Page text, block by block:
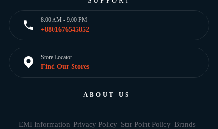
8:00 AM - 9:00 PM
+8801676545852
Store Locator
Find Our Stores
ABOUT US
EMI Information Privacy Policy Star Point Policy Brands